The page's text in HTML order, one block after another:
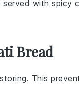
with spicy
Bread
This